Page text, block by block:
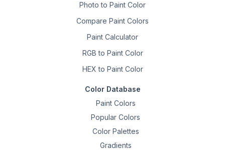
Photo to Paint Color
Compare Paint Colors
Paint Calculator
RGB to Paint Color
HEX to Paint Color
Color Database
Paint Colors
Popular Colors
Color Palettes
Gradients